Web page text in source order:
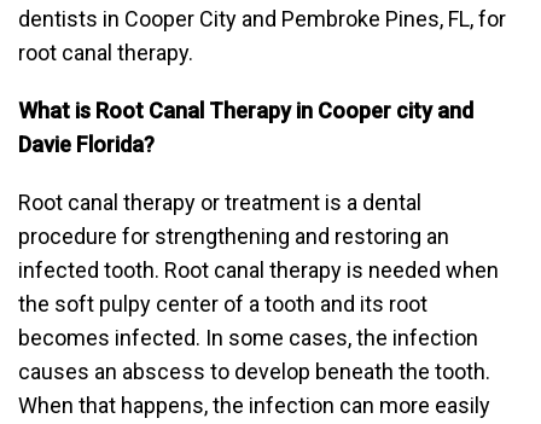
dentists in Cooper City and Pembroke Pines, FL, for
root canal therapy.
What is Root Canal Therapy in Cooper city and
Davie Florida?
Root canal therapy or treatment is a dental
procedure for strengthening and restoring an
infected tooth. Root canal therapy is needed when
the soft pulpy center of a tooth and its root
becomes infected. In some cases, the infection
causes an abscess to develop beneath the tooth.
When that happens, the infection can more easily